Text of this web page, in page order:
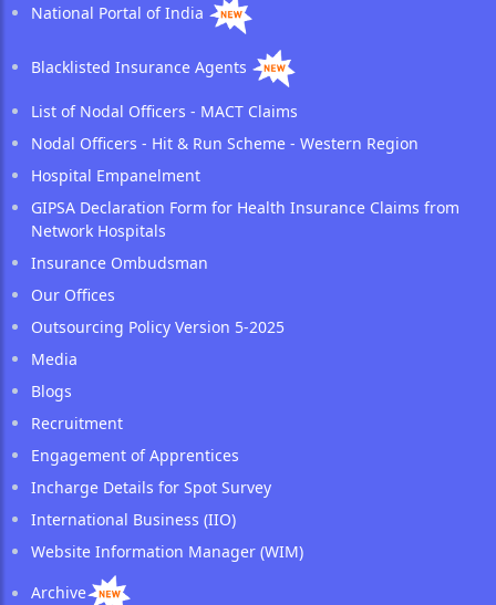
National Portal of India
Blacklisted Insurance Agents
List of Nodal Officers - MACT Claims
Nodal Officers - Hit & Run Scheme - Western Region
Hospital Empanelment
GIPSA Declaration Form for Health Insurance Claims from
Network Hospitals
Insurance Ombudsman
Our Offices
Outsourcing Policy Version 5-2025
Media
Blogs
Recruitment
Engagement of Apprentices
Incharge Details for Spot Survey
International Business (IIO)
Website Information Manager (WIM)
Archive